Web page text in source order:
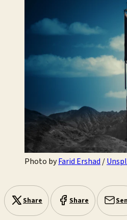
Photo by Farid Ershad /
Share Share